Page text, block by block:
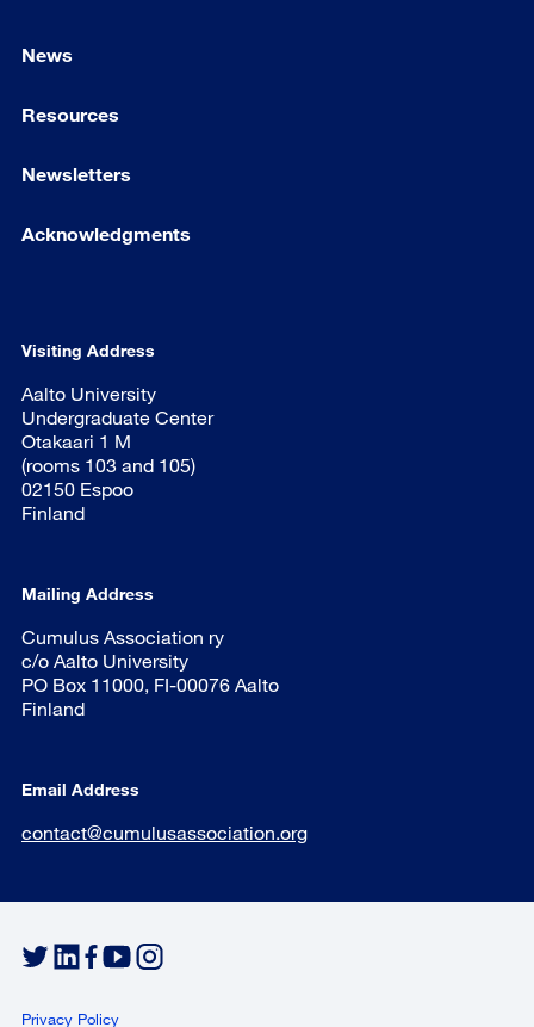
News
Resources
Newsletters
Acknowledgments
Visiting Address
Aalto University
Undergraduate Center
Otakaari 1 M
(rooms 103 and 105)
02150 Espoo
Finland
Mailing Address
Cumulus Association ry
c/o Aalto University
PO Box 11000, FI-00076 Aalto
Finland
Email Address
contact@cumulusassociation.org
Privacy Policy